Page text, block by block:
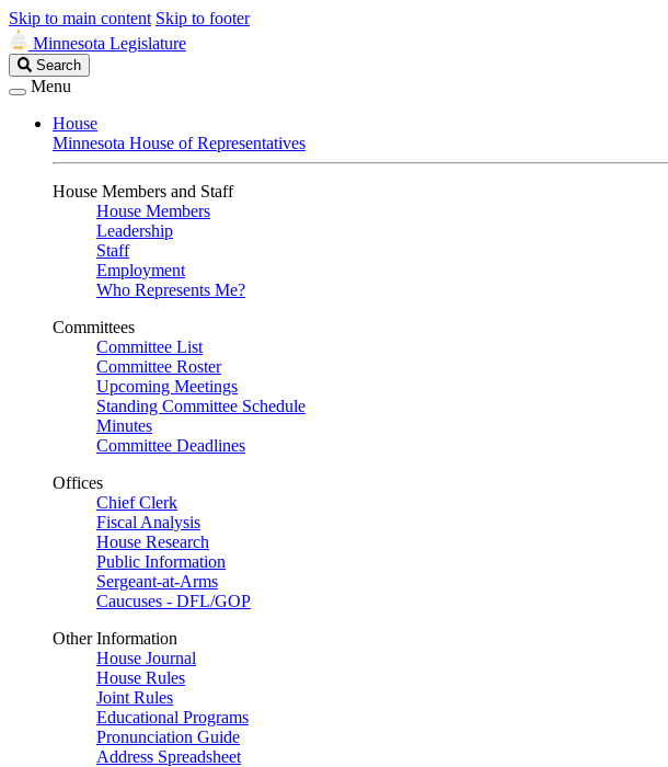
Skip to main content Skip to footer
Minnesota Legislature
Search
Legislature
Search
Menu
House
Minnesota House of Representatives
House Members and Staff
House Members
Leadership
Staff
Employment
Who Represents Me?
Committees
Committee List
Committee Roster
Upcoming Meetings
Standing Committee Schedule
Minutes
Committee Deadlines
Offices
Chief Clerk
Fiscal Analysis
House Research
Public Information
Sergeant-at-Arms
Caucuses - DFL/GOP
Other Information
House Journal
House Rules
Joint Rules
Educational Programs
Pronunciation Guide
Address Spreadsheet